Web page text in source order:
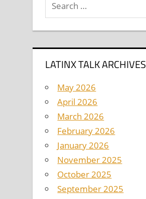
LATINX TALK ARCHIVES
May 2026
April 2026
March 2026
February 2026
January 2026
November 2025
October 2025
September 2025